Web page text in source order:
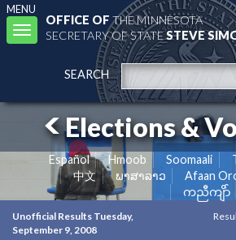
MENU
Toggle
navigation
OFFICE OFTHE MINNESOTA
SECRETARY OF STATESTEVE
SEARCH
Elections &
Español Hmoob Soomaali
中文
ພາສາລາວ Afaan
ကညီကျိာ်
Unofficial Results Tuesday,
September 9, 2008